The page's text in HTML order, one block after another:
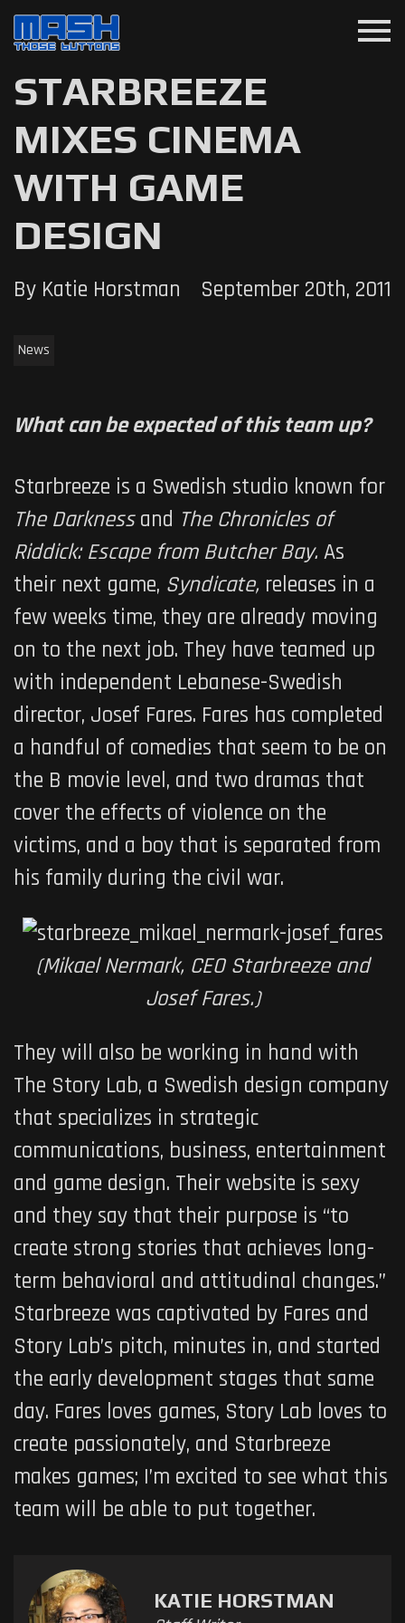
menu
STARBREEZE
MIXES CINEMA
WITH GAME
DESIGN
By Katie Horstman September 20th, 2011
News
What can be expected of this team up?
Starbreeze is a Swedish studio known for
The Darknessand The Chronicles of
Riddick: Escape from Butcher Bay. As
their next game, Syndicate, releases in a
few weeks time, they are already moving
on to the next job. They have teamed up
with independent Lebanese-Swedish
director, Josef Fares. Fares has completed
a handful of comedies that seem to be on
the B movie level, and two dramas that
cover the effects of violence on the
victims, and a boy that is separated from
his family during the civil war.
(Mikael Nermark, CEO Starbreeze and
Josef Fares.)
They will also be working in hand with
The Story Lab, a Swedish design company
that specializes in strategic
communications, business, entertainment
and game design. Their website is sexy
and they say that their purpose is “to
create strong stories that achieves long-
term behavioral and attitudinal changes.”
Starbreeze was captivated by Fares and
Story Lab’s pitch, minutes in, and started
the early development stages that same
day. Fares loves games, Story Lab loves to
create passionately, and Starbreeze
makes games; I’m excited to see what this
team will be able to put together.
KATIE HORSTMAN